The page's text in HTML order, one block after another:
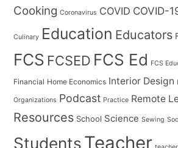
Cooking Coronavirus COVID COVID-
Culinary Education Educators
FCS FCSED FCS Ed FCS
Financial Home Economics Interior Design
Organizations Podcast Practice Remote
Resources School Science Sewing
StudentsTeacher